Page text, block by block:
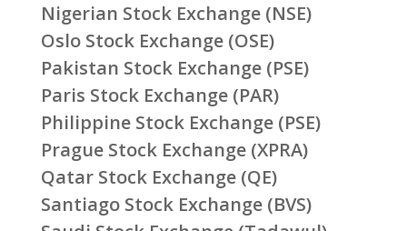
Nigerian Stock Exchange (NSE)
Oslo Stock Exchange (OSE)
Pakistan Stock Exchange (PSE)
Paris Stock Exchange (PAR)
Philippine Stock Exchange (PSE)
Prague Stock Exchange (XPRA)
Qatar Stock Exchange (QE)
Santiago Stock Exchange (BVS)